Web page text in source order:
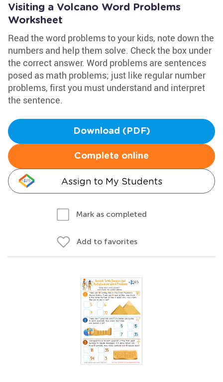
Visiting a Volcano Word Problems
Worksheet
Read the word problems to your kids, note down the
numbers and help them solve. Check the box under
the correct answer. Word problems are sentences
posed as math problems; just like regular number
problems, first you must understand and interpret
the sentence.
Download (PDF)
Complete online
Assign to My Students
Mark as completed
Add to favorites